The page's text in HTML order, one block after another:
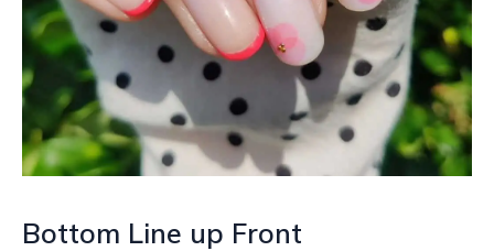
Bottom Line up Front